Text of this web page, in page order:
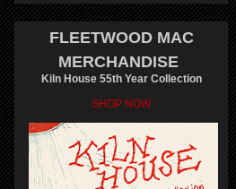
FLEETWOOD MAC
MERCHANDISE
Kiln House 55th Year Collection
SHOP NOW